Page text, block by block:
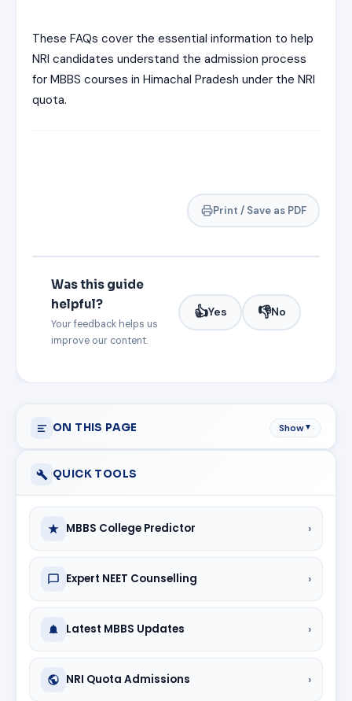
ON THIS PAGE Show▼
QUICK TOOLS
MBBS College Predictor ›
Expert NEET Counselling ›
Latest MBBS Updates ›
NRI Quota Admissions ›
These FAQs cover the essential information to help
NRI candidates understand the admission process
for MBBS courses in Himachal Pradesh under the NRI
quota.
Print / Save as PDF
Was this guide
helpful?
Your feedback helps us
improve our content.
👍Yes 👎No